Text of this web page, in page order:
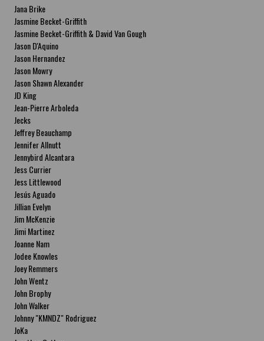
Jana Brike
Jasmine Becket-Griffith
Jasmine Becket-Griffith & David Van Gough
Jason D'Aquino
Jason Hernandez
Jason Mowry
Jason Shawn Alexander
JD King
Jean-Pierre Arboleda
Jecks
Jeffrey Beauchamp
Jennifer Allnutt
Jennybird Alcantara
Jess Currier
Jess Littlewood
Jesús Aguado
Jillian Evelyn
Jim McKenzie
Jimi Martinez
Joanne Nam
Jodee Knowles
Joey Remmers
John Wentz
John Brophy
John Walker
Johnny "KMNDZ" Rodriguez
JoKa